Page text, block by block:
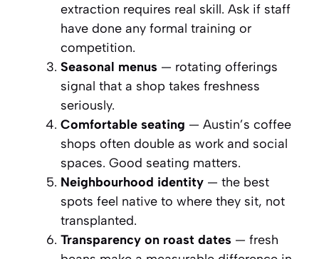
extraction requires real skill. Ask if staff
have done any formal training or
competition.
Seasonal menus — rotating offerings
signal that a shop takes freshness
seriously.
Comfortable seating — Austin’s coffee
shops often double as work and social
spaces. Good seating matters.
Neighbourhood identity — the best
spots feel native to where they sit, not
transplanted.
Transparency on roast dates — fresh